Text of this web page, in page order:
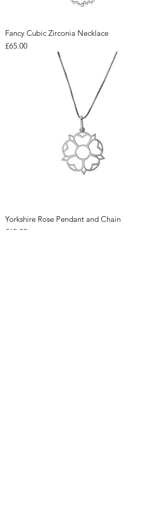
Fancy Cubic Zirconia Necklace
Price
£65.00
Yorkshire Rose Pendant and Chain
Price
£65.00